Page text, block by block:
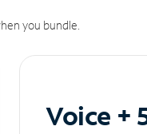
you bundle.
Voice +